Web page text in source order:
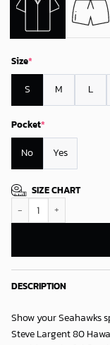
Size*
S M L
Pocket*
No Yes
SIZE CHART
DESCRIPTION
Show your Seahawks
Steve Largent 80